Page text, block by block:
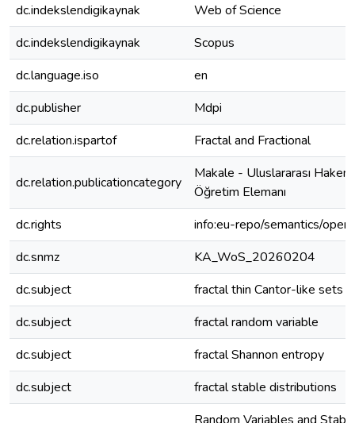
dc.indekslendigikaynak
Web of Science
dc.indekslendigikaynak
Scopus
dc.language.iso
en
dc.publisher
Mdpi
dc.relation.ispartof
Fractal and Fractional
dc.relation.publicationcategory
Makale - Uluslararası
Öğretim Elemanı
dc.rights
info:eu-repo/semantics/
dc.snmz
KA_WoS_20260204
dc.subject
fractal thin Cantor-like sets
dc.subject
fractal random variable
dc.subject
fractal Shannon entropy
dc.subject
fractal stable distributions